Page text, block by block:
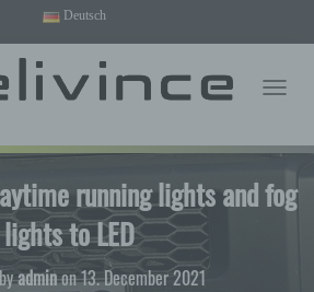
Deutsch
G
L
E
running lights and fog
lights to LED
adminon13. December 2021